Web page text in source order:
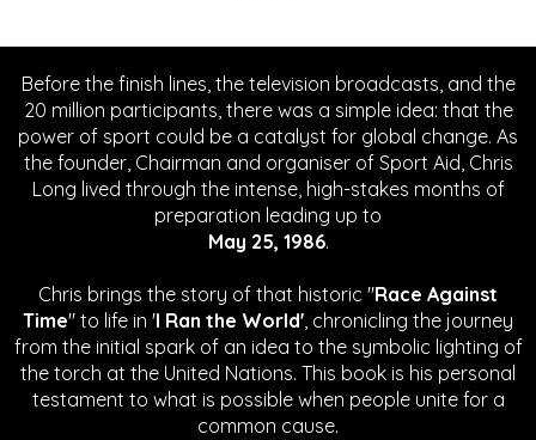
Before the finish lines, the television broadcasts, and the
20 million participants, there was a simple idea: that the
power of sport could be a catalyst for global change. As
the founder, Chairman and organiser of Sport Aid, Chris
Long lived through the intense, high-stakes months of
preparation leading up to
May 25, 1986.
Chris brings the story of that historic "Race Against
Time" to life in 'I Ran the World', chronicling the journey
from the initial spark of an idea to the symbolic lighting of
the torch at the United Nations. This book is his personal
testament to what is possible when people unite for a
common cause.